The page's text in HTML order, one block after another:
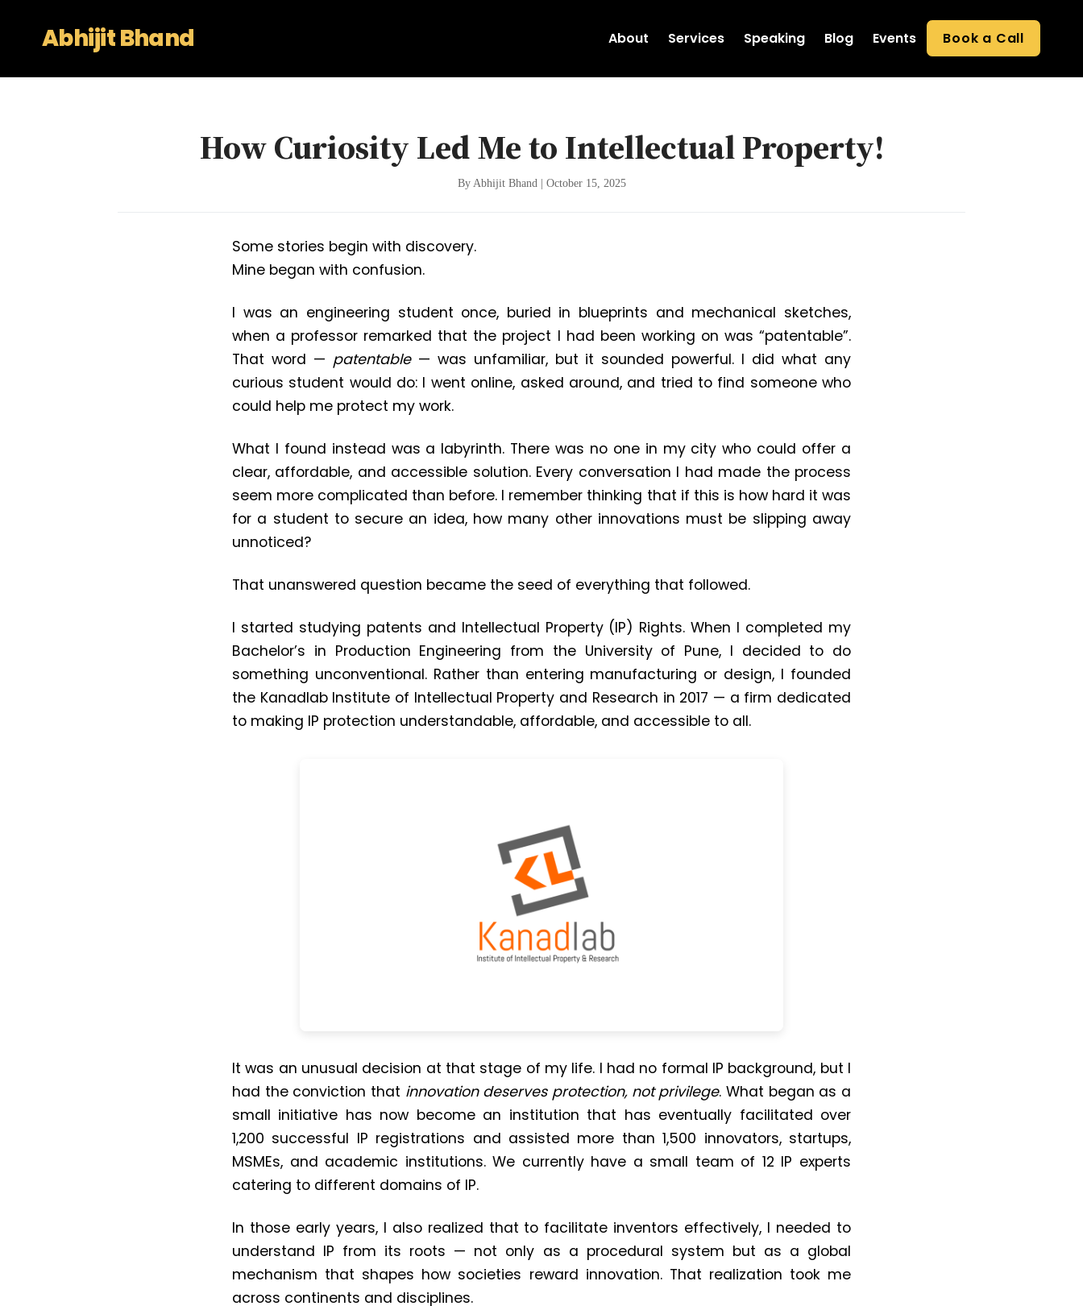
Abhijit Bhand About Services Speaking Blog Events Book a Call
How Curiosity Led Me to Intellectual Property!
By Abhijit Bhand | October 15, 2025
Some stories begin with discovery.
Mine began with confusion.
I was an engineering student once, buried in blueprints and mechanical sketches,
when a professor remarked that the project I had been working on was “patentable”.
That word — patentable— was unfamiliar, but it sounded powerful. I did what any
curious student would do: I went online, asked around, and tried to find someone who
could help me protect my work.
What I found instead was a labyrinth. There was no one in my city who could offer a
clear, affordable, and accessible solution. Every conversation I had made the process
seem more complicated than before. I remember thinking that if this is how hard it was
for a student to secure an idea, how many other innovations must be slipping away
unnoticed?
That unanswered question became the seed of everything that followed.
I started studying patents and Intellectual Property (IP) Rights. When I completed my
Bachelor’s in Production Engineering from the University of Pune, I decided to do
something unconventional. Rather than entering manufacturing or design, I founded
the Kanadlab Institute of Intellectual Property and Research in 2017 — a firm dedicated
to making IP protection understandable, affordable, and accessible to all.
It was an unusual decision at that stage of my life. I had no formal IP background, but I
had the conviction that innovation deserves protection, not privilege. What began as a
small initiative has now become an institution that has eventually facilitated over
1,200 successful IP registrations and assisted more than 1,500 innovators, startups,
MSMEs, and academic institutions. We currently have a small team of 12 IP experts
catering to different domains of IP.
In those early years, I also realized that to facilitate inventors effectively, I needed to
understand IP from its roots — not only as a procedural system but as a global
mechanism that shapes how societies reward innovation. That realization took me
across continents and disciplines.